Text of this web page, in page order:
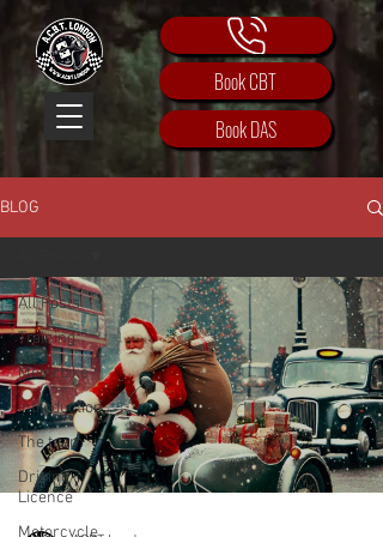
Book CBT
Book DAS
BLOG
All Posts
Training
Motorbike
Introduction
The team
Driving
Licence
Motorcycle